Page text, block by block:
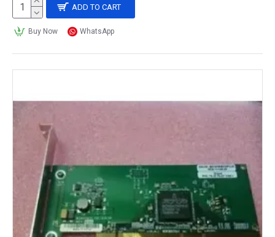
ADD TO CART
Buy Now WhatsApp